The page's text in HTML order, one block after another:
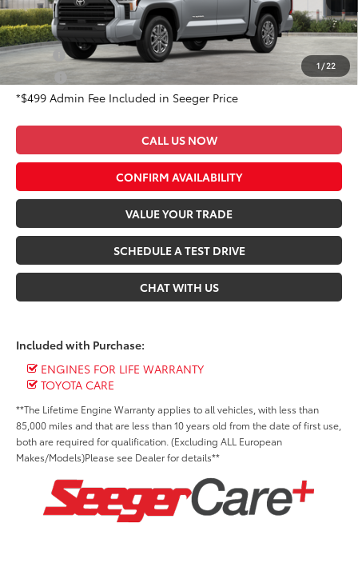
1 /22
In Stock Ext.
Conditional Toyota Offers:
Military
$500
$500
*$499 Admin Fee Included in Seeger Price
CALL US NOW
CONFIRM AVAILABILITY
VALUE YOUR TRADE
SCHEDULE A TEST DRIVE
CHAT WITH US
Included with Purchase:
ENGINES FOR LIFE WARRANTY
TOYOTA CARE
**The Lifetime Engine Warranty applies to all vehicles, with less than
85,000 miles and that are less than 10 years old from the date of first use,
both are required for qualification. (Excluding ALL European
Makes/Models)Please see Dealer for details**